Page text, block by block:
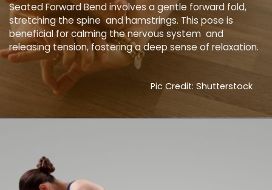
Seated Forward Bend involves a gentle forward fold,
stretching the spine and hamstrings. This pose is
beneficial for calming the nervous system and
releasing tension, fostering a deep sense of relaxation.
Pic Credit: Shutterstock